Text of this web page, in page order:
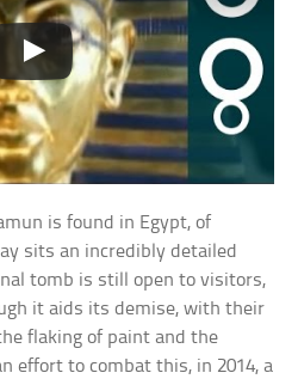
is found in Egypt, of
sits an incredibly detailed
tomb is still open to visitors,
it aids its demise, with their
flaking of paint and the
effort to combat this, in 2014, a